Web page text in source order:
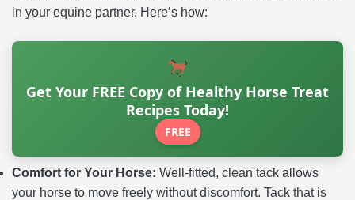
in your equine partner. Here’s how:
Get Your FREE Copy of Healthy Horse Treat
Recipes Today!
FREE
Comfort for Your Horse: Well-fitted, clean tack allows
your horse to move freely without discomfort. Tack that is